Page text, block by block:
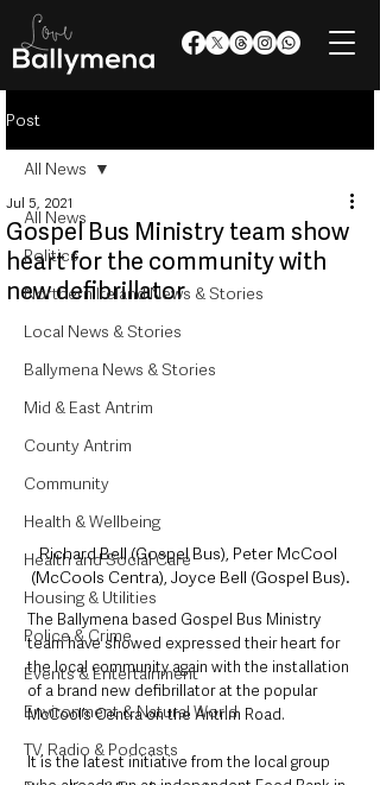
Post
All News
Politics
Northern Ireland News & Stories
Local News & Stories
Ballymena News & Stories
Mid & East Antrim
County Antrim
Community
Health & Wellbeing
Health and Social Care
Housing & Utilities
Police & Crime
Events & Entertainment
Environment & Natural World
TV, Radio & Podcasts
All News
Gospel Bus Ministry team show
heart for the community with
new defibrillator
Jul 5, 2021
Richard Bell (Gospel Bus), Peter McCool
(McCools Centra), Joyce Bell (Gospel Bus).
The Ballymena based Gospel Bus Ministry
team have showed expressed their heart for
the local community again with the installation
of a brand new defibrillator at the popular
McCool’s Centra on the Antrim Road.
It is the latest initiative from the local group